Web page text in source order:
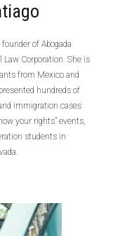
of Abogada
Law Corporation. She is
from Mexico and
hundreds of
immigration cases
your rights” events,
students in